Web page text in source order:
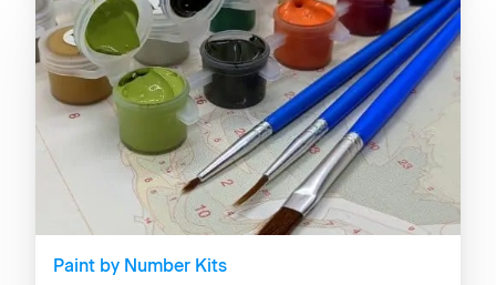
Paint by Number Kits